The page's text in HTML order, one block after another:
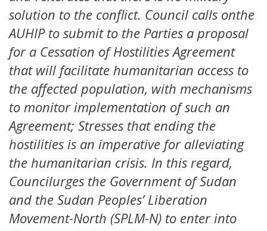
solution to the conflict. Council calls onthe
AUHIP to submit to the Parties a proposal
for a Cessation of Hostilities Agreement
that will facilitate humanitarian access to
the affected population, with mechanisms
to monitor implementation of such an
Agreement; Stresses that ending the
hostilities is an imperative for alleviating
the humanitarian crisis. In this regard,
Councilurges the Government of Sudan
and the Sudan Peoples’ Liberation
Movement-North (SPLM-N) to enter into